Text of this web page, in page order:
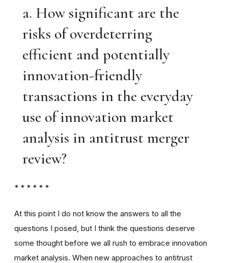
a. How significant are the
risks of overdeterring
efficient and potentially
innovation-friendly
transactions in the everyday
use of innovation market
analysis in antitrust merger
review?
* * * * * *
At this point I do not know the answers to all the
questions I posed, but I think the questions deserve
some thought before we all rush to embrace innovation
market analysis. When new approaches to antitrust